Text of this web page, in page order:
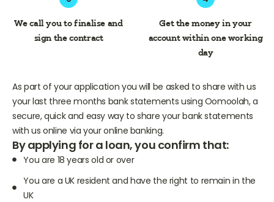
We call you to finalise and
sign the contract
Get the money in your
account within one working
day
As part of your application you will be asked to share with us
your last three months bank statements using Oomoolah, a
secure, quick and easy way to share your bank statements
with us online via your online banking.
By applying for a loan, you confirm that:
You are 18 years old or over
You are a UK resident and have the right to remain in the
UK